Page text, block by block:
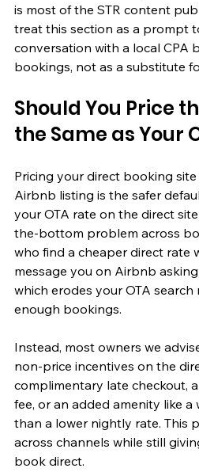
is most of the STR content
treat this section as a prompt
conversation with a local CPA
bookings, not as a substitute
Should You Price
the Same as Your
Pricing your direct booking
Airbnb listing is the safer
your OTA rate on the direct
the-bottom problem across
who find a cheaper direct rate
message you on Airbnb
which erodes your OTA
enough bookings.
Instead, most owners we
non-price incentives on the
complimentary late checkout,
fee, or an added amenity like
than a lower nightly rate. This
across channels while still
book direct.